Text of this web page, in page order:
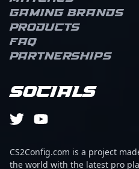
Gaming brands
Products
FAQ
Partnerships
Socials
CS2Config.com is a project
the world with the latest pro